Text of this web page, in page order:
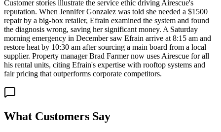
Customer stories illustrate the service ethic driving Airescue's
reputation. When Jennifer Gonzalez was told she needed a $1500
repair by a big-box retailer, Efrain examined the system and found
the diagnosis wrong, saving her significant money. A Saturday
morning emergency in December saw Efrain arrive at 8:15 am and
restore heat by 10:30 am after sourcing a main board from a local
supplier. Property manager Brad Farmer now uses Airescue for all
his rental units, citing Efrain's expertise with rooftop systems and
fair pricing that outperforms corporate competitors.
What Customers Say